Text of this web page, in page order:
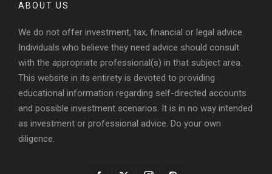
ABOUT US
We do not offer investment, tax, financial or legal advice.
Individuals who believe they need advice should consult
with the appropriate professional(s) in that subject area.
This website in its entirety is devoted to providing
educational information regarding self-directed accounts
and possible investment scenarios. It is in no way intended
as investment or professional advice. Do your own
diligence.